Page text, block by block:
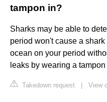
tampon in?
Sharks may be able to
period won't cause a
ocean on your period
leaks by wearing a
Takedown request View